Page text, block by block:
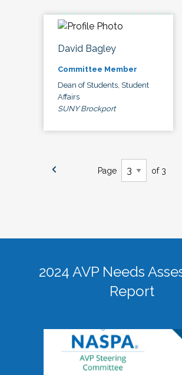
David Bagley
Committee Member
Dean of Students, Student
Affairs
SUNY Brockport
Page of 3
2024 AVP Needs
Report